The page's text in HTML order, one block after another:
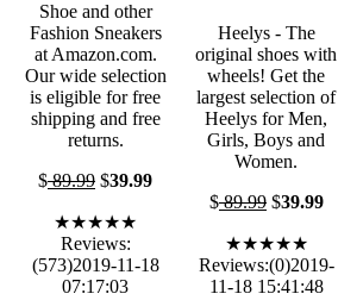
Shoe and other
Fashion Sneakers
at Amazon.com.
Our wide selection
is eligible for free
shipping and free
returns.
$89.99 $39.99
★★★★★
Reviews:
(573)2019-11-18
07:17:03
Heelys - The
original shoes with
wheels! Get the
largest selection of
Heelys for Men,
Girls, Boys and
Women.
$89.99$39.99
★★★★★
Reviews:(0)2019-
11-18 15:41:48